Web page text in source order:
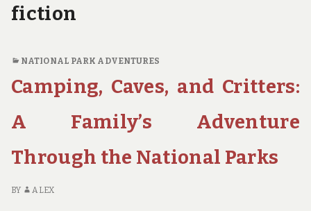
o
n
r
v
l
l
n
g
r
fiction
NATIONAL PARK ADVENTURES
Camping, Caves, and Critters:
A Family’s Adventure
Through the National Parks
BY ALEX